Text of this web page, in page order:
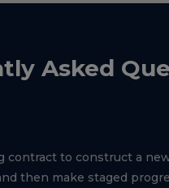
Asked
to construct a
then make staged